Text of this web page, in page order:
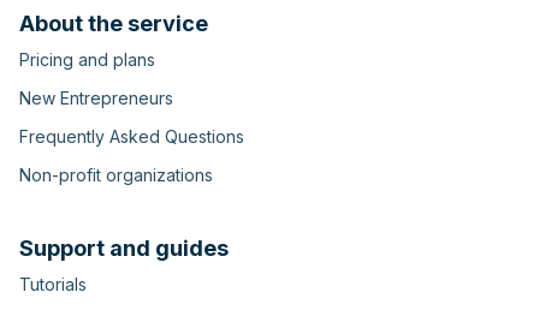
About the service
Pricing and plans
New Entrepreneurs
Frequently Asked Questions
Non-profit organizations
Support and guides
Tutorials